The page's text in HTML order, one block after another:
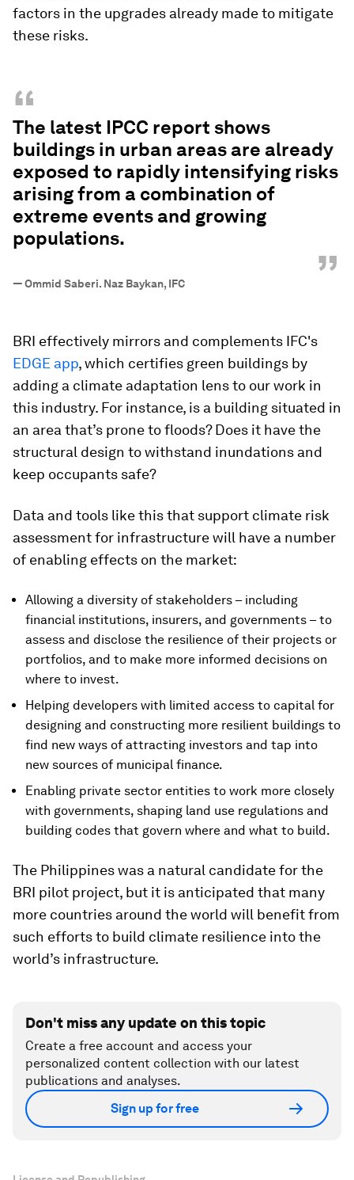
factors in the upgrades already made to mitigate
these risks.
“
The latest IPCC report shows
buildings in urban areas are already
exposed to rapidly intensifying risks
arising from a combination of
extreme events and growing
populations.
”
—Ommid Saberi. Naz Baykan, IFC
BRI effectively mirrors and complements IFC's
EDGE app, which certifies green buildings by
adding a climate adaptation lens to our work in
this industry. For instance, is a building situated in
an area that’s prone to floods? Does it have the
structural design to withstand inundations and
keep occupants safe?
Data and tools like this that support climate risk
assessment for infrastructure will have a number
of enabling effects on the market:
Allowing a diversity of stakeholders – including
financial institutions, insurers, and governments – to
assess and disclose the resilience of their projects or
portfolios, and to make more informed decisions on
where to invest.
Helping developers with limited access to capital for
designing and constructing more resilient buildings to
find new ways of attracting investors and tap into
new sources of municipal finance.
Enabling private sector entities to work more closely
with governments, shaping land use regulations and
building codes that govern where and what to build.
The Philippines was a natural candidate for the
BRI pilot project, but it is anticipated that many
more countries around the world will benefit from
such efforts to build climate resilience into the
world’s infrastructure.
Don't miss any update on this topic
Create a free account and access your
personalized content collection with our latest
publications and analyses.
Sign up for free